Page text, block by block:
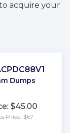
acquire your
Dumps
$45.00
Price: $67